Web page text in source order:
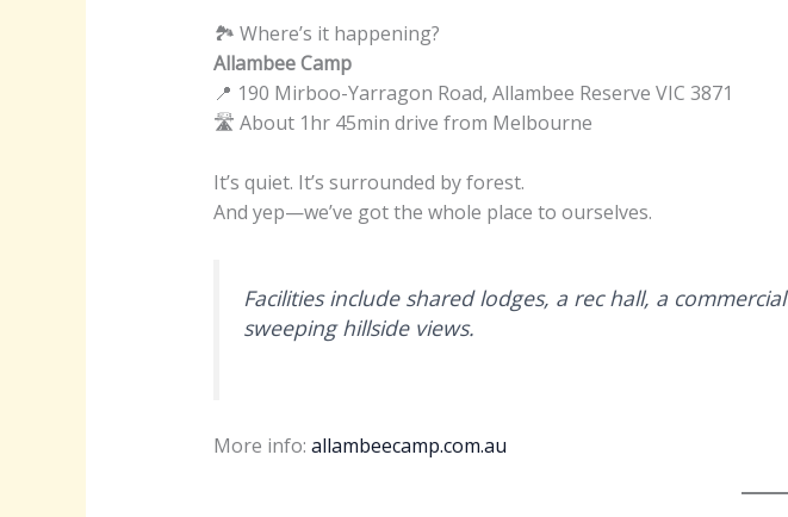
🏞 Where’s it happening?
Allambee Camp
📍 190 Mirboo-Yarragon Road, Allambee Reserve VIC 3871
🛣️ About 1hr 45min drive from Melbourne
It’s quiet. It’s surrounded by forest.
And yep—we’ve got the whole place to ourselves.
Facilities include shared lodges, a rec hall, a
sweeping hillside views.
More info: allambeecamp.com.au